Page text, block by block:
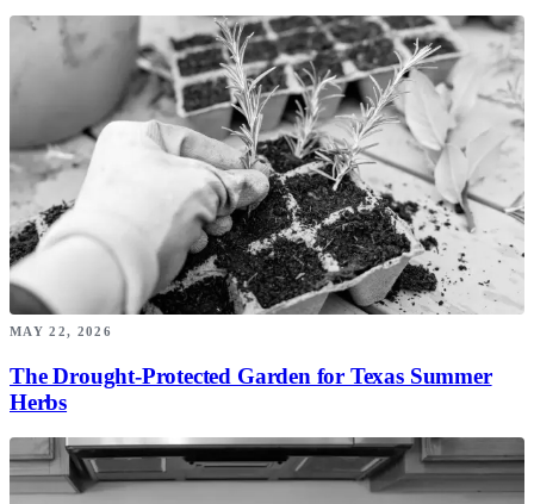
MAY 22, 2026
The Drought-Protected Garden for Texas Summer
Herbs